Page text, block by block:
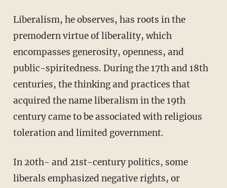
Liberalism, he observes, has roots in the
premodern virtue of liberality, which
encompasses generosity, openness, and
public-spiritedness. During the 17th and 18th
centuries, the thinking and practices that
acquired the name liberalism in the 19th
century came to be associated with religious
toleration and limited government.
In 20th- and 21st-century politics, some
liberals emphasized negative rights, or